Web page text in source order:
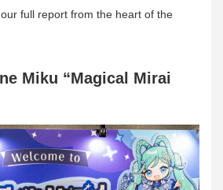
full report from the heart of the
Miku “Magical Mirai